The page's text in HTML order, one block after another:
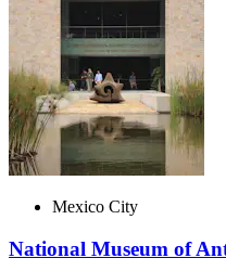
Mexico City
National Museum of